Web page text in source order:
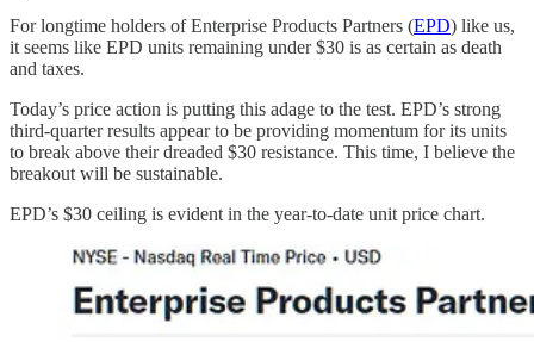
For longtime holders of Enterprise Products Partners (EPD) like us,
it seems like EPD units remaining under $30 is as certain as death
and taxes.
Today’s price action is putting this adage to the test. EPD’s strong
third-quarter results appear to be providing momentum for its units
to break above their dreaded $30 resistance. This time, I believe the
breakout will be sustainable.
EPD’s $30 ceiling is evident in the year-to-date unit price chart.